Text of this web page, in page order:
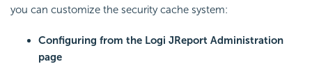
you can customize the security cache system:
Configuring from the Logi JReport Administration
page